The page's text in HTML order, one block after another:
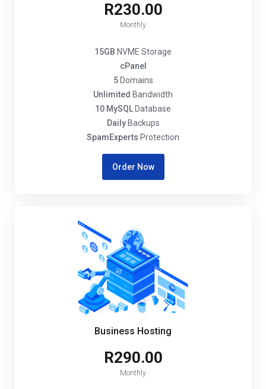
R230.00
Monthly
15GB NVME Storage
cPanel
5Domains
Unlimited Bandwidth
10 MySQL Database
DailyBackups
SpamExperts Protection
Order Now
Business Hosting
R290.00
Monthly